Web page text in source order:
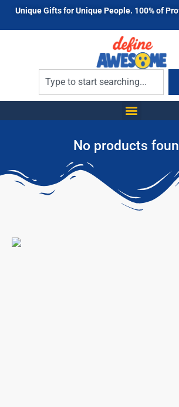
Unique Gifts for Unique People. 100% of
No products